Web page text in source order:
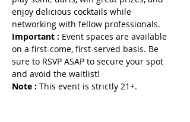
enjoy delicious cocktails while
networking with fellow professionals.
Important : Event spaces are available
on a first-come, first-served basis. Be
sure to RSVP ASAP to secure your spot
and avoid the waitlist!
Note : This event is strictly 21+.